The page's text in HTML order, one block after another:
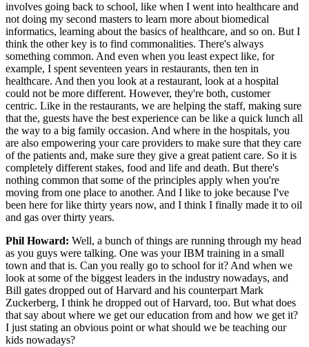
involves going back to school, like when I went into healthcare and
not doing my second masters to learn more about biomedical
informatics, learning about the basics of healthcare, and so on. But I
think the other key is to find commonalities. There's always
something common. And even when you least expect like, for
example, I spent seventeen years in restaurants, then ten in
healthcare. And then you look at a restaurant, look at a hospital
could not be more different. However, they're both, customer
centric. Like in the restaurants, we are helping the staff, making sure
that the, guests have the best experience can be like a quick lunch all
the way to a big family occasion. And where in the hospitals, you
are also empowering your care providers to make sure that they care
of the patients and, make sure they give a great patient care. So it is
completely different stakes, food and life and death. But there's
nothing common that some of the principles apply when you're
moving from one place to another. And I like to joke because I've
been here for like thirty years now, and I think I finally made it to oil
and gas over thirty years.
Phil Howard: Well, a bunch of things are running through my head
as you guys were talking. One was your IBM training in a small
town and that is. Can you really go to school for it? And when we
look at some of the biggest leaders in the industry nowadays, and
Bill gates dropped out of Harvard and his counterpart Mark
Zuckerberg, I think he dropped out of Harvard, too. But what does
that say about where we get our education from and how we get it?
I just stating an obvious point or what should we be teaching our
kids nowadays?